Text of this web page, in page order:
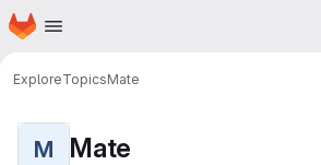
Skip to main content
Homepage
ExploreTopicsMate
M Mate